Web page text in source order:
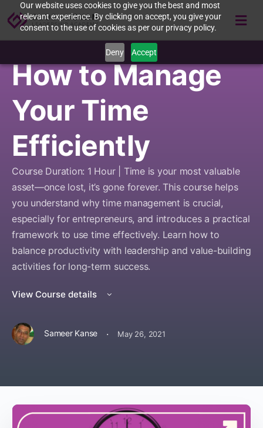
Our website uses cookies to give you the best and most
relevant experience. By clicking on accept, you give your
consent to the use of cookies as per our privacy policy.
Deny Accept
How to Manage
Your Time
Efficiently
Course Duration: 1 Hour | Time is your most valuable
asset—once lost, it’s gone forever. This course helps
you understand why time management is crucial,
especially for entrepreneurs, and introduces a practical
framework to use time effectively. Learn how to
balance productivity with leadership and value-building
activities for long-term success.
View Course details
Sameer Kanse · May 26, 2021